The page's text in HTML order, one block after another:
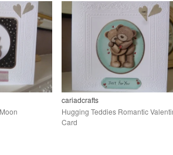
cariadcrafts
Hugging Teddies Romantic
Card